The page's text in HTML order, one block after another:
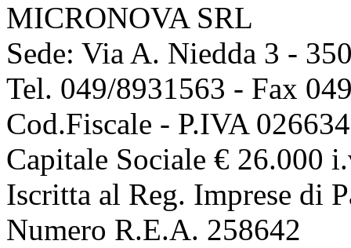
MICRONOVA SRL
Sede: Via A. Niedda 3 -
Tel. 049/8931563 - Fax
Cod.Fiscale - P.IVA
Capitale Sociale € 26.000
Iscritta al Reg. Imprese di
Numero R.E.A. 258642